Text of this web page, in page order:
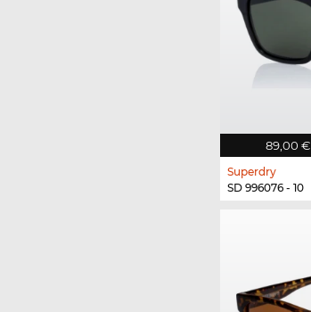
89,00 €
Superdry
SD 996076 - 10